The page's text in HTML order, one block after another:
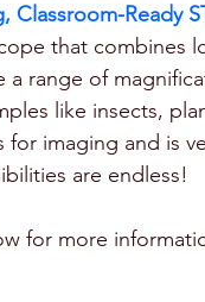
Classroom-Ready
that combines
range of
like insects,
imaging and is
are endless!
for more